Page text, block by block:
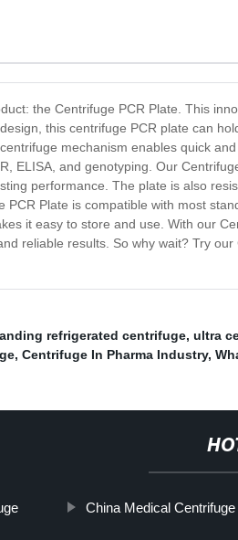
the Centrifuge PCR Plate. This
this centrifuge PCR plate can
mechanism enables quick
ELISA, and genotyping. Our
performance. The plate is also
PCR Plate is compatible with most
it easy to store and use. With our
reliable results. So why wait? Try
refrigerated centrifuge, ultra
, Centrifuge In Pharma Industry,
China Medical Centrifuge